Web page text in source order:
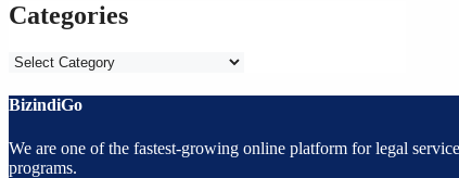
Categories
Categories
BizindiGo
We are one of the fastest-growing online platform for legal
programs.